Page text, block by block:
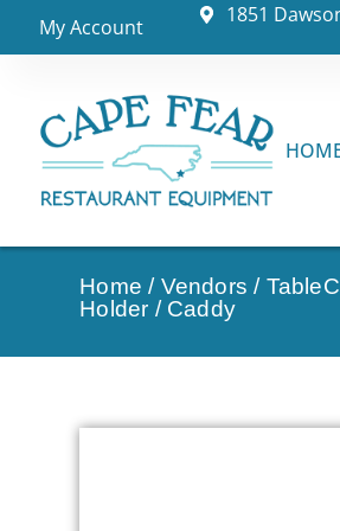
My Account 1851
Home / Vendors /
Holder / Caddy